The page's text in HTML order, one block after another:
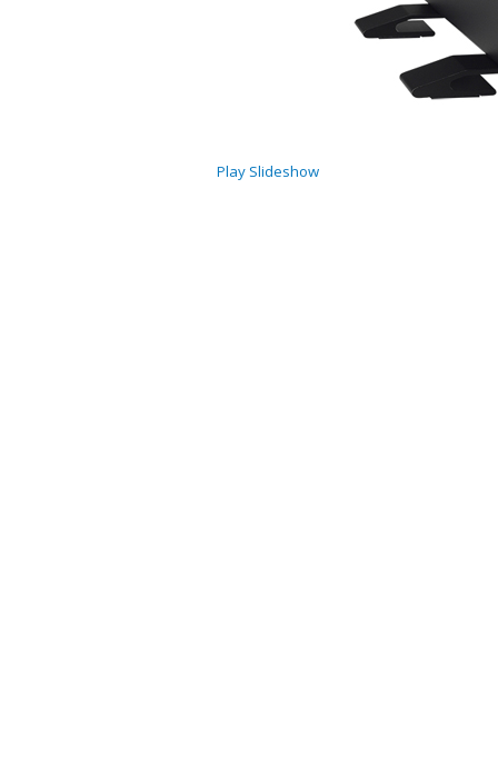
Play Slideshow